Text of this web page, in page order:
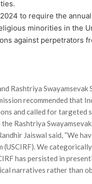
to require the
minorities in the
against perpetrators
Rashtriya Swayamsevak
recommended that
and called for targeted
Rashtriya Swayamsevak
Jaiswal said, “We
We
has persisted in
narratives rather than